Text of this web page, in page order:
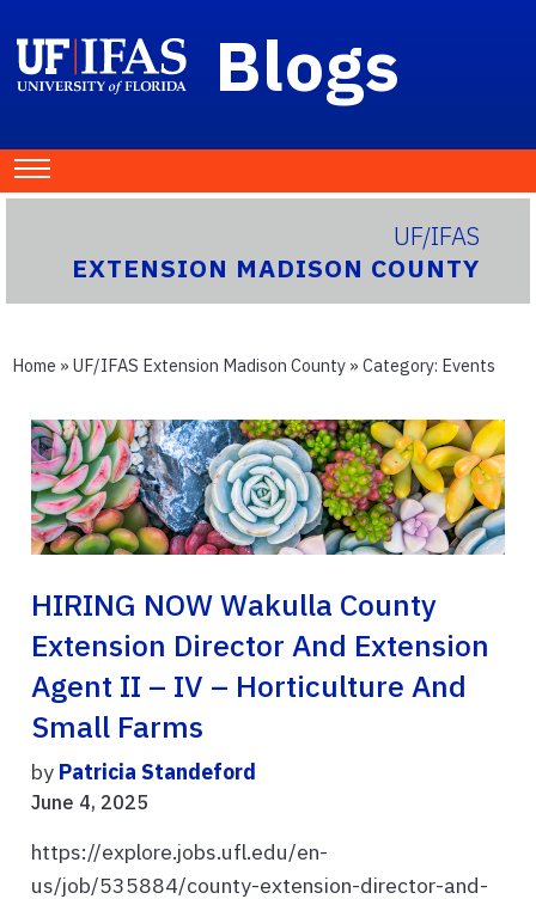
Blogs
UF/IFAS
EXTENSION MADISON COUNTY
Home » UF/IFAS Extension Madison County » Category: Events
HIRING NOW Wakulla County
Extension Director And Extension
Agent II – IV – Horticulture And
Small Farms
by Patricia Standeford
June 4, 2025
https://explore.jobs.ufl.edu/en-
us/job/535884/county-extension-director-and-